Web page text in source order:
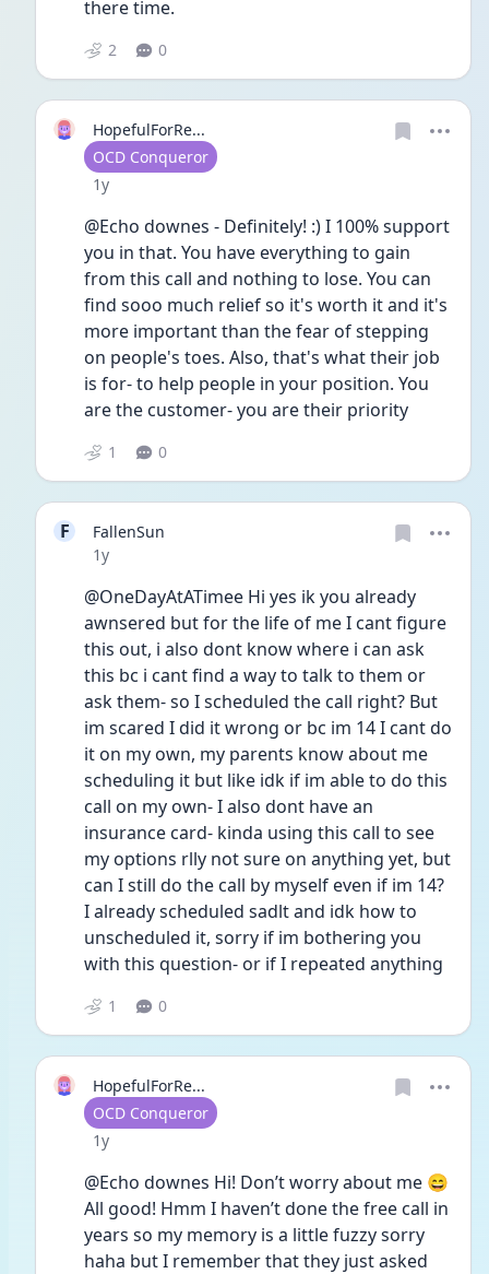
there time.
2 0
HopefulForRe...
User type
OCD Conqueror
Date posted
1y
@Echo downes - Definitely! :) I 100% support
you in that. You have everything to gain
from this call and nothing to lose. You can
find sooo much relief so it's worth it and it's
more important than the fear of stepping
on people's toes. Also, that's what their job
is for- to help people in your position. You
are the customer- you are their priority
1 0
F
FallenSun
Date posted
1y
@OneDayAtATimee Hi yes ik you already
awnsered but for the life of me I cant figure
this out, i also dont know where i can ask
this bc i cant find a way to talk to them or
ask them- so I scheduled the call right? But
im scared I did it wrong or bc im 14 I cant do
it on my own, my parents know about me
scheduling it but like idk if im able to do this
call on my own- I also dont have an
insurance card- kinda using this call to see
my options rlly not sure on anything yet, but
can I still do the call by myself even if im 14?
I already scheduled sadlt and idk how to
unscheduled it, sorry if im bothering you
with this question- or if I repeated anything
1 0
HopefulForRe...
User type
OCD Conqueror
Date posted
1y
@Echo downes Hi! Don’t worry about me 😄
All good! Hmm I haven’t done the free call in
years so my memory is a little fuzzy sorry
haha but I remember that they just asked